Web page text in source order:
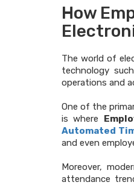
How
The world of
technology
operations and
One of the
is where
Automated
and even
Moreover,
attendance